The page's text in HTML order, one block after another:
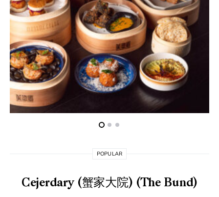
POPULAR
Cejerdary (蟹家大院) (The Bund)